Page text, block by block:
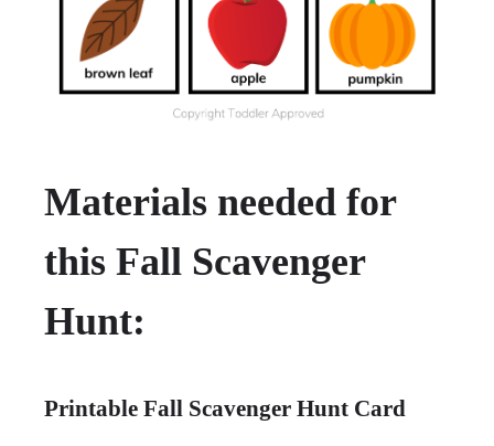
Materials needed for
this Fall Scavenger
Hunt:
Printable Fall Scavenger Hunt Card